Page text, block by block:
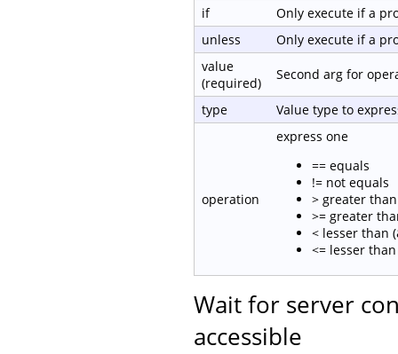
if
Only execute if a
unless
Only execute if a
value
(required)
Second arg for
type Value type to
operation
express one
== equals
!= not equals
> greater
>= greater
< lesser than
<= lesser
Wait for server
accessible